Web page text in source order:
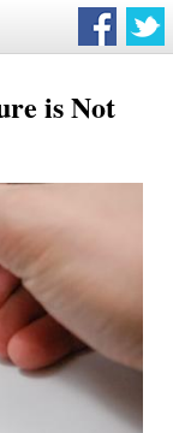
is Not